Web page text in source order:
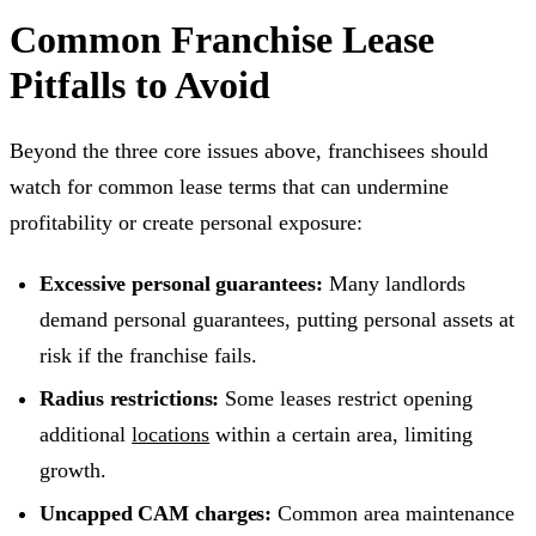
Common Franchise Lease
Pitfalls to Avoid
Beyond the three core issues above, franchisees should
watch for common lease terms that can undermine
profitability or create personal exposure:
Excessive personal guarantees: Many landlords
demand personal guarantees, putting personal assets at
risk if the franchise fails.
Radius restrictions: Some leases restrict opening
additionallocations within a certain area, limiting
growth.
Uncapped CAM charges: Common area maintenance